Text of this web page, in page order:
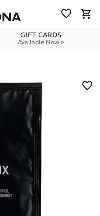
GIFT CARDS
Available Now »